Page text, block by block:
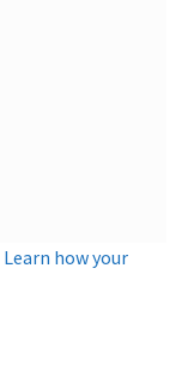
Learn how your